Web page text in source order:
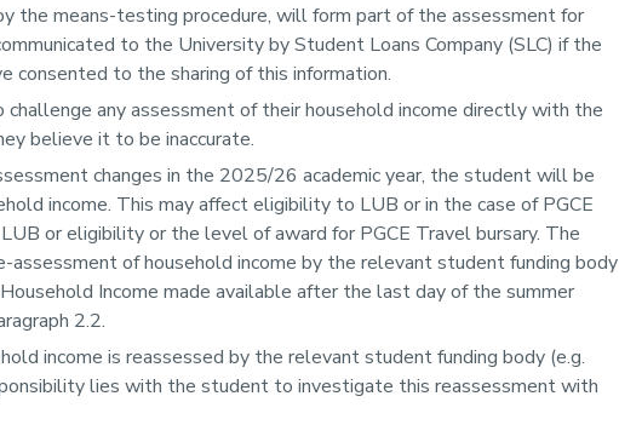
the means-testing procedure, will form part of the assessment for
to the University by Student Loans Company (SLC) if the
consented to the sharing of this information.
any assessment of their household income directly with the
believe it to be inaccurate.
changes in the 2025/26 academic year, the student will be
income. This may affect eligibility to LUB or in the case of PGCE
or eligibility or the level of award for PGCE Travel bursary. The
of household income by the relevant student funding body
Income made available after the last day of the summer
2.2.
income is reassessed by the relevant student funding body (e.g.
lies with the student to investigate this reassessment with